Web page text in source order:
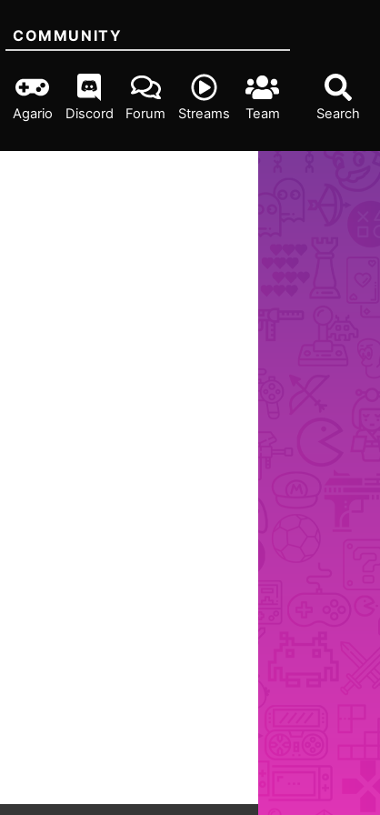
Search
COMMUNITY
Agario Discord Forum Streams Team